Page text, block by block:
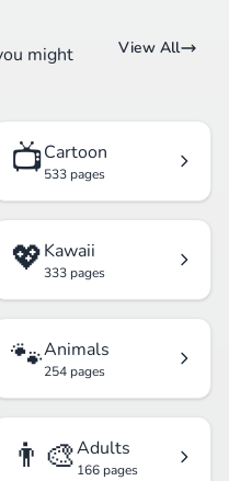
might
View All
📺Cartoon
533 pages
💖Kawaii
333 pages
🐾Animals
254 pages
👨‍🎨Adults
166 pages